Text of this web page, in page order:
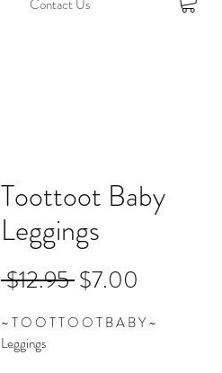
Contact Us
Toottoot Baby
Leggings
$12.95 Regular
$7.00
~ T O O T T O O T B A B Y ~
Leggings